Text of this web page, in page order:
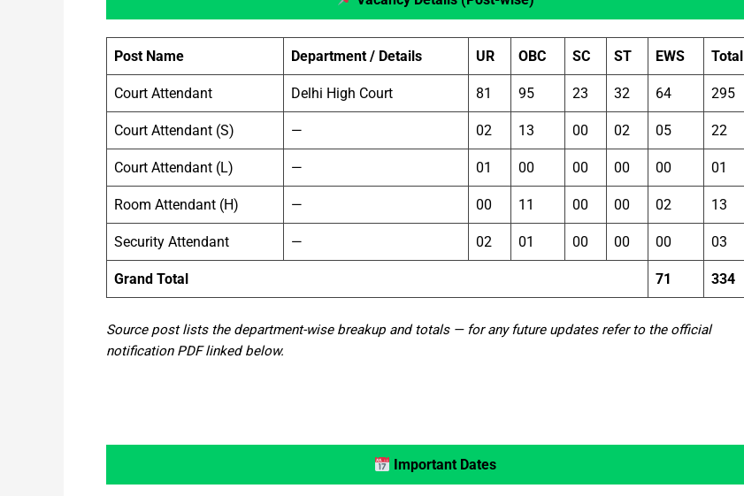
Post Name Department / Details UR OBC SC ST EWS Total
Court Attendant Delhi High Court 81 95 23 32 64 295
Court Attendant (S) — 02 13 00 02 05 22
Court Attendant (L) — 01 00 00 00 00 01
Room Attendant (H) — 00 11 00 00 02 13
Security Attendant — 02 01 00 00 00 03
Grand Total 71 334
Source post lists the department-wise breakup and totals — for any future updates refer to the official
notification PDF linked below.
Important Dates